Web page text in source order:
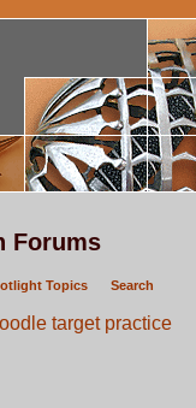
Forums
Topics Search
target practice